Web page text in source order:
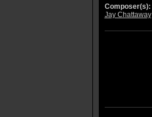
Composer(s):
Jay Chattaway